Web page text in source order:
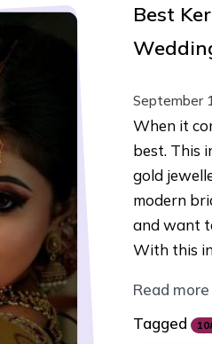
Best
September
When it
best. This
gold
modern
and want
With this
Read more
Tagged